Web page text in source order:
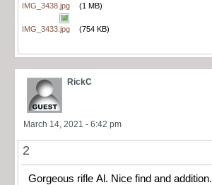
IMG_3438.jpg (1 MB)
IMG_3433.jpg (754 KB)
RickC
March 14, 2021 - 6:42 pm
2
Gorgeous rifle Al. Nice find and addition.